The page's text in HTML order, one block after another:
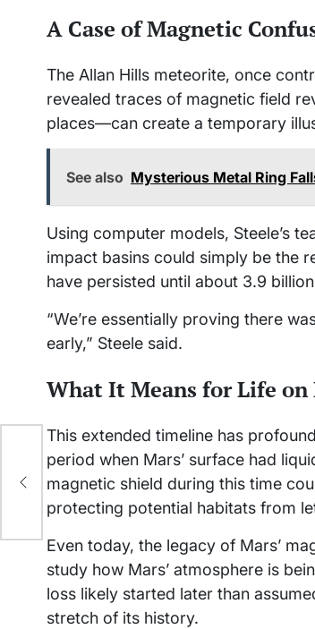
A Case of Magnetic
The Allan Hills meteorite, once
revealed traces of magnetic field
places—can create a temporary
See also Mysterious Metal Ring
Using computer models, Steele’s
impact basins could simply be the
have persisted until about 3.9
“We’re essentially proving there
early,” Steele said.
What It Means for Life on
This extended timeline has
period when Mars’ surface had
magnetic shield during this time
protecting potential habitats from
Even today, the legacy of Mars’
study how Mars’ atmosphere is
loss likely started later than
stretch of its history.